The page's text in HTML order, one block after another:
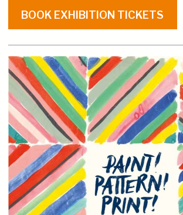
BOOK EXHIBITION TICKETS